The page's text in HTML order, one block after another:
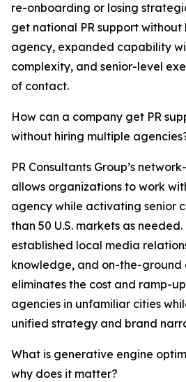
re-onboarding or losing
get national PR support
agency, expanded capability
complexity, and senior-level
of contact.
How can a company get PR
without hiring multiple
PR Consultants Group’s
allows organizations to work
agency while activating senior
than 50 U.S. markets as
established local media
knowledge, and on-the-ground
eliminates the cost and ramp-
agencies in unfamiliar cities
unified strategy and brand
What is generative engine
why does it matter?